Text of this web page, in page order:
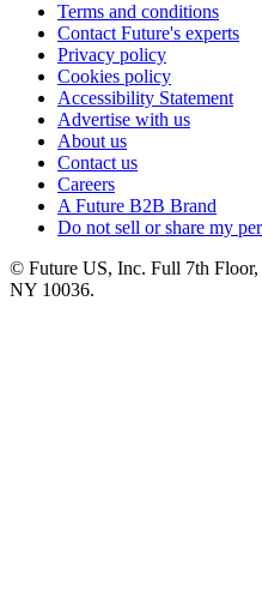
Terms and conditions
Contact Future's experts
Privacy policy
Cookies policy
Accessibility Statement
Advertise with us
About us
Contact us
Careers
A Future B2B Brand
Do not sell or share my
© Future US, Inc. Full 7th Floor,
NY 10036.